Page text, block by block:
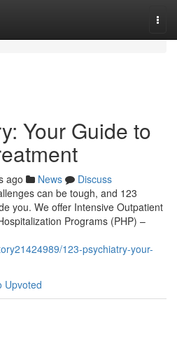
Your Guide to
ago News
Discuss
can be tough, and 123
you. We offer Intensive Outpatient
Programs (PHP) –
123-psychiatry-your-
Upvoted